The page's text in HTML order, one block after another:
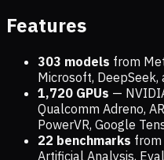
Features
303 models from
Microsoft, DeepSeek,
1,720 GPUs —
Qualcomm Adreno,
PowerVR, Google
22 benchmarks from
Artificial Analysis,